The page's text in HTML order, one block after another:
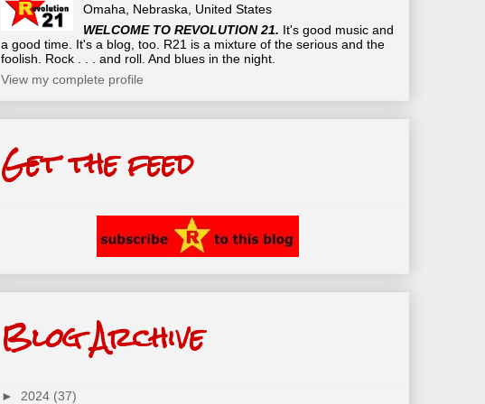
Omaha, Nebraska, United States
WELCOME TO REVOLUTION 21. It's good music and
a good time. It's a blog, too. R21 is a mixture of the serious and the
foolish. Rock . . . and roll. And blues in the night.
View my complete profile
Get the feed
Blog Archive
► 2024 (37)